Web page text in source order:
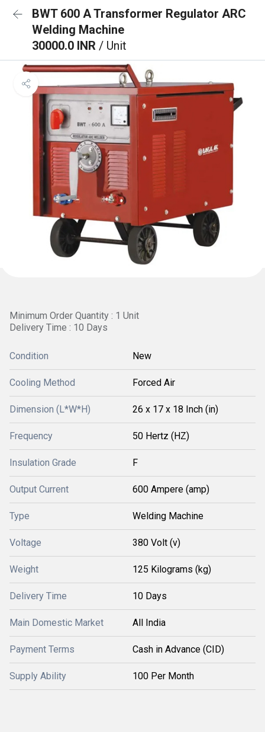
BWT 600 A Transformer Regulator ARC
Welding Machine
30000.0 INR / Unit
Minimum Order Quantity : 1 Unit
Delivery Time : 10 Days
Condition New
Cooling Method Forced Air
Dimension (L*W*H) 26 x 17 x 18 Inch (in)
Frequency 50 Hertz (HZ)
Insulation Grade F
Output Current 600 Ampere (amp)
Type Welding Machine
Voltage 380 Volt (v)
Weight 125 Kilograms (kg)
Delivery Time 10 Days
Main Domestic Market All India
Payment Terms Cash in Advance (CID)
Supply Ability 100 Per Month